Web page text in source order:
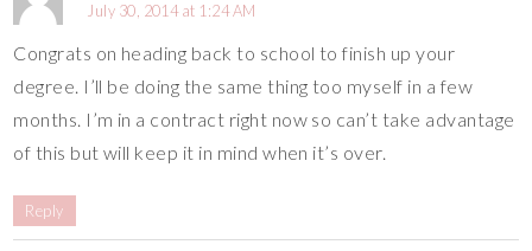
July 30, 2014 at 1:24 AM
Congrats on heading back to school to finish up your
degree. I’ll be doing the same thing too myself in a few
months. I’m in a contract right now so can’t take advantage
of this but will keep it in mind when it’s over.
Reply